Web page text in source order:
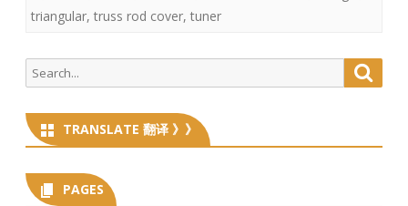
triangular, truss rod cover, tuner
Search
for:
TRANSLATE 翻译 》》
PAGES